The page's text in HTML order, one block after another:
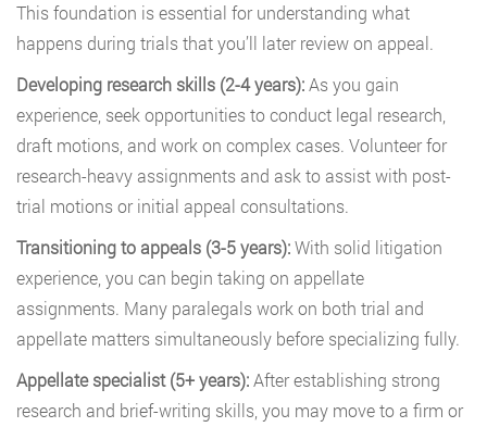
This foundation is essential for understanding what
happens during trials that you’ll later review on appeal.
Developing research skills (2-4 years):As you gain
experience, seek opportunities to conduct legal research,
draft motions, and work on complex cases. Volunteer for
research-heavy assignments and ask to assist with post-
trial motions or initial appeal consultations.
Transitioning to appeals (3-5 years):With solid litigation
experience, you can begin taking on appellate
assignments. Many paralegals work on both trial and
appellate matters simultaneously before specializing fully.
Appellate specialist (5+ years):After establishing strong
research and brief-writing skills, you may move to a firm or